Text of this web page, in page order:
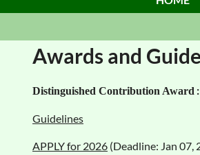
Awards and
Distinguished Contribution Award :
Guidelines
APPLY for 2026 (Deadline: Jan 07,